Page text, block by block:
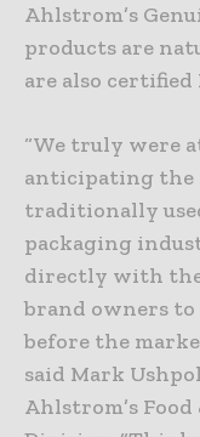
Ahlstrom’s
products are
are also certified
“We truly were
anticipating the
traditionally
packaging
directly with
brand owners to
before the
said Mark
Ahlstrom’s